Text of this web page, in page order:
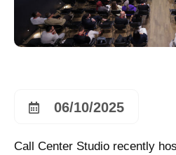
06/10/2025
Call Center Studio recently